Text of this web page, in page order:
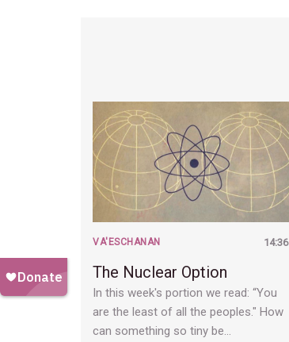
14:36
VA'ESCHANAN
The Nuclear Option
In this week's portion we read: “You
are the least of all the peoples." How
can something so tiny be…